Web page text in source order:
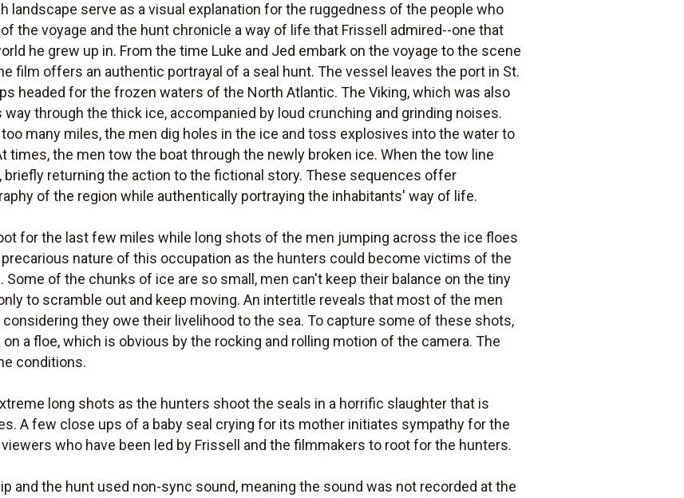
landscape serve as a visual explanation for the ruggedness of the people who
the voyage and the hunt chronicle a way of life that Frissell admired--one that
he grew up in. From the time Luke and Jed embark on the voyage to the scene
film offers an authentic portrayal of a seal hunt. The vessel leaves the port in St.
headed for the frozen waters of the North Atlantic. The Viking, which was also
through the thick ice, accompanied by loud crunching and grinding noises.
many miles, the men dig holes in the ice and toss explosives into the water to
times, the men tow the boat through the newly broken ice. When the tow line
briefly returning the action to the fictional story. These sequences offer
of the region while authentically portraying the inhabitants' way of life.
for the last few miles while long shots of the men jumping across the ice floes
nature of this occupation as the hunters could become victims of the
of the chunks of ice are so small, men can't keep their balance on the tiny
to scramble out and keep moving. An intertitle reveals that most of the men
they owe their livelihood to the sea. To capture some of these shots,
a floe, which is obvious by the rocking and rolling motion of the camera. The
conditions.
long shots as the hunters shoot the seals in a horrific slaughter that is
A few close ups of a baby seal crying for its mother initiates sympathy for the
who have been led by Frissell and the filmmakers to root for the hunters.
and the hunt used non-sync sound, meaning the sound was not recorded at the